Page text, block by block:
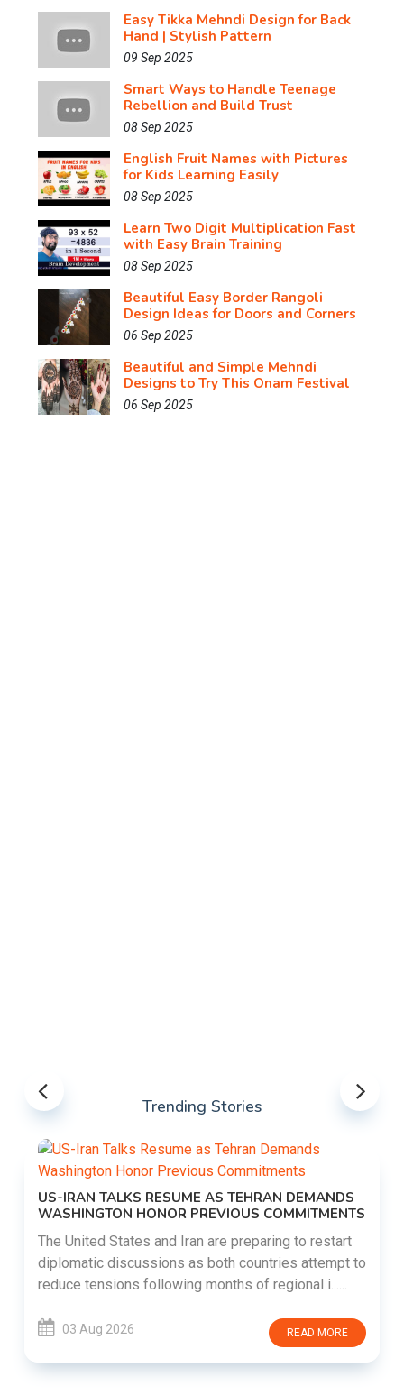
Easy Tikka Mehndi Design for Back
Hand | Stylish Pattern
09 Sep 2025
Smart Ways to Handle Teenage
Rebellion and Build Trust
08 Sep 2025
English Fruit Names with Pictures
for Kids Learning Easily
08 Sep 2025
Learn Two Digit Multiplication Fast
with Easy Brain Training
08 Sep 2025
Beautiful Easy Border Rangoli
Design Ideas for Doors and Corners
06 Sep 2025
Beautiful and Simple Mehndi
Designs to Try This Onam Festival
06 Sep 2025
Trending Stories
US-IRAN TALKS RESUME AS TEHRAN DEMANDS
WASHINGTON HONOR PREVIOUS COMMITMENTS
The United States and Iran are preparing to restart
diplomatic discussions as both countries attempt to
reduce tensions following months of regional i......
03 Aug 2026 READ MORE